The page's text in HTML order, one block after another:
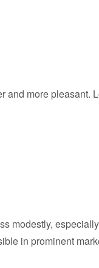
and more pleasant.
modestly,
in prominent